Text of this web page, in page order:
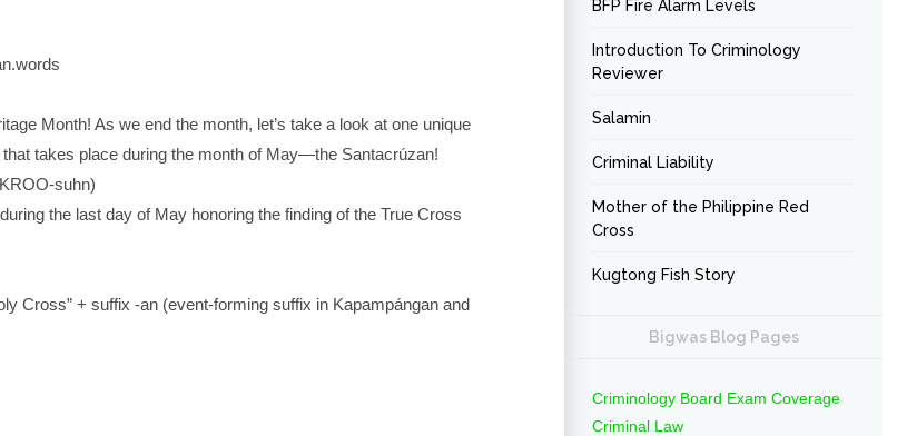
Month! As we end the month, let’s take a look at one unique
that takes place during the month of May—the Santacrúzan!
suhn)
the last day of May honoring the finding of the True Cross
Cross” + suffix -an (event-forming suffix in Kapampángan and
BFP Fire Alarm Levels
Introduction To Criminology
Reviewer
Salamin
Criminal Liability
Mother of the Philippine Red
Cross
Kugtong Fish Story
Bigwas Blog Pages
Criminology Board Exam Coverage
Criminal Law